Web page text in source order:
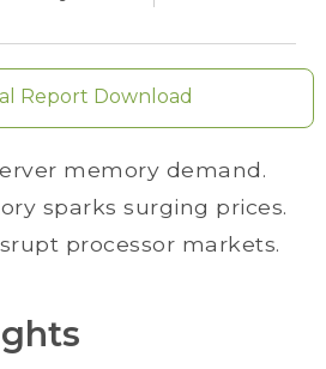
Report Download
memory demand.
sparks surging prices.
processor markets.